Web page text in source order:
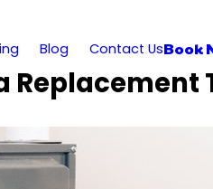
Blog Contact UsBook
Replacement